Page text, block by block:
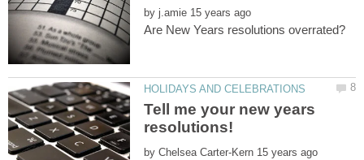
by
Tell me your new years
by